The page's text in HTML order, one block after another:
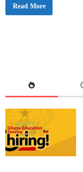
fC
a
R
p
o
r
t
s
f
Read More